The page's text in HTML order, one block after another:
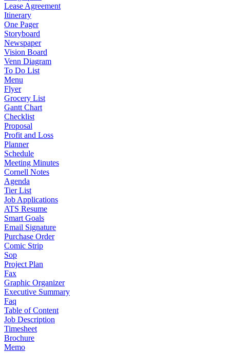
Lease Agreement
Itinerary
One Pager
Storyboard
Newspaper
Vision Board
Venn Diagram
To Do List
Menu
Flyer
Grocery List
Gantt Chart
Checklist
Proposal
Profit and Loss
Planner
Schedule
Meeting Minutes
Cornell Notes
Agenda
Tier List
Job Applications
ATS Resume
Smart Goals
Email Signature
Purchase Order
Comic Strip
Sop
Project Plan
Fax
Graphic Organizer
Executive Summary
Faq
Table of Content
Job Description
Timesheet
Brochure
Memo